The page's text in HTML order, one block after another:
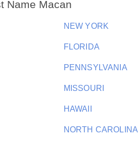
Name Macan
NEW YORK
FLORIDA
PENNSYLVANIA
MISSOURI
HAWAII
NORTH CAROLINA